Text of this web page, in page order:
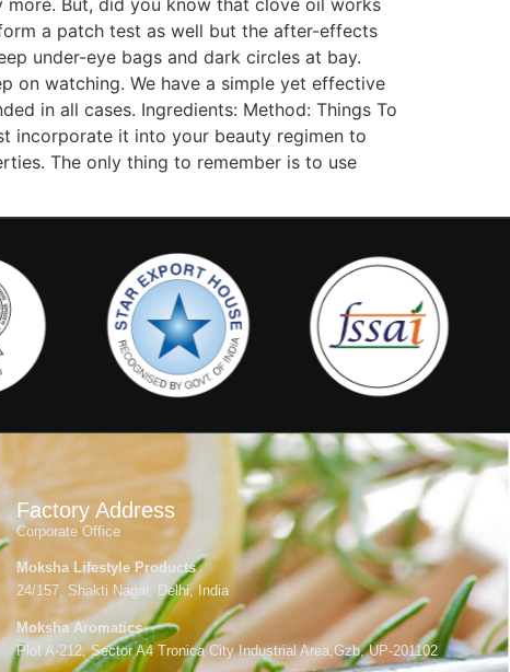
a patch test as well but the after-effects
under-eye bags and dark circles at bay.
on watching. We have a simple yet effective
in all cases. Ingredients: Method: Things To
incorporate it into your beauty regimen to
The only thing to remember is to use
Factory Address
Corporate Office
Moksha Lifestyle Products
24/157, Shakti Nagar, Delhi, India
Moksha Aromatics
Plot A-212, Sector A4 Tronica City Industrial Area,Gzb, UP-201102